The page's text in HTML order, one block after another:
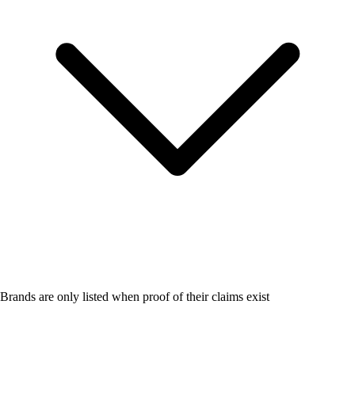
Brands are only listed when proof of their claims exist